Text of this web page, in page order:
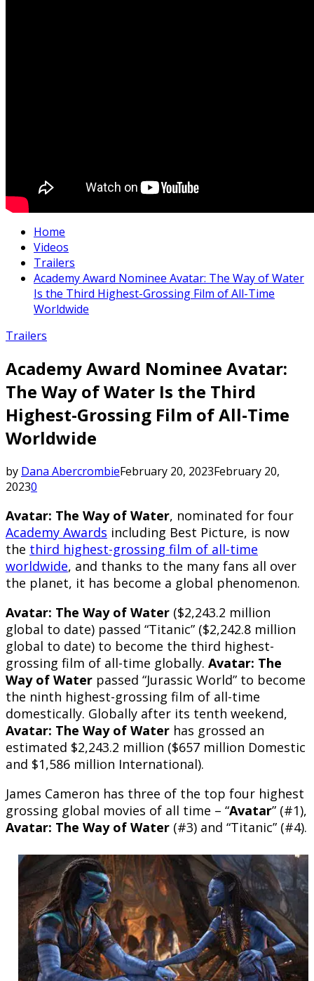
Home
Videos
Trailers
Academy Award Nominee Avatar: The Way of Water
Is the Third Highest-Grossing Film of All-Time
Worldwide
Trailers
Academy Award Nominee Avatar:
The Way of Water Is the Third
Highest-Grossing Film of All-Time
Worldwide
by Dana AbercrombieFebruary 20, 2023February 20,
20230
Avatar: The Way of Water, nominated for four
Academy Awards including Best Picture, is now
the third highest-grossing film of all-time
worldwide, and thanks to the many fans all over
the planet, it has become a global phenomenon.
Avatar: The Way of Water ($2,243.2 million
global to date) passed “Titanic” ($2,242.8 million
global to date) to become the third highest-
grossing film of all-time globally. Avatar: The
Way of Water passed “Jurassic World” to become
the ninth highest-grossing film of all-time
domestically. Globally after its tenth weekend,
Avatar: The Way of Water has grossed an
estimated $2,243.2 million ($657 million Domestic
and $1,586 million International).
James Cameron has three of the top four highest
grossing global movies of all time – “Avatar” (#1),
Avatar: The Way of Water (#3) and “Titanic” (#4).